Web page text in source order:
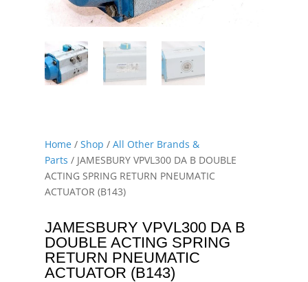
Home/ Shop / All Other Brands &
Parts / JAMESBURY VPVL300 DA B DOUBLE
ACTING SPRING RETURN PNEUMATIC
ACTUATOR (B143)
JAMESBURY VPVL300 DA B
DOUBLE ACTING SPRING
RETURN PNEUMATIC
ACTUATOR (B143)